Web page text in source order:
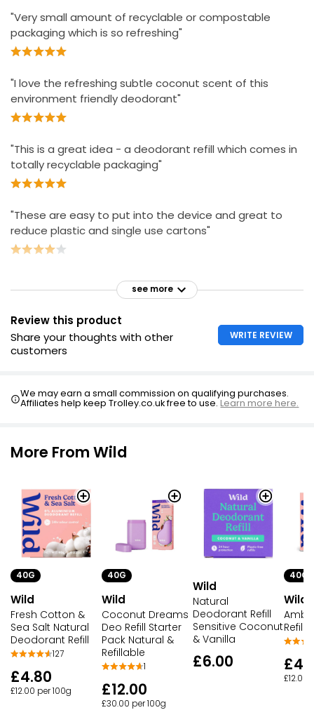
"Very small amount of recyclable or compostable
packaging which is so refreshing"
"I love the refreshing subtle coconut scent of this
environment friendly deodorant"
"This is a great idea - a deodorant refill which comes in
totally recyclable packaging"
"These are easy to put into the device and great to
reduce plastic and single use cartons"
see more
Review this product
Share your thoughts with other
customers
WRITE REVIEW
We may earn a small commission on qualifying purchases.
Affiliates help keep Trolley.co.uk free to use.Learn more here.
More From Wild
40G
Wild
Fresh Cotton &
Sea Salt Natural
Deodorant Refill
127
£4.80
£12.00 per 100g
40G
Wild
Coconut Dreams
Deo Refill Starter
Pack Natural &
Refillable
1
£12.00
£30.00 per 100g
Wild
Natural
Deodorant Refill
Sensitive Coconut
& Vanilla
£6.00
40G
Wild
Refill
£12.00